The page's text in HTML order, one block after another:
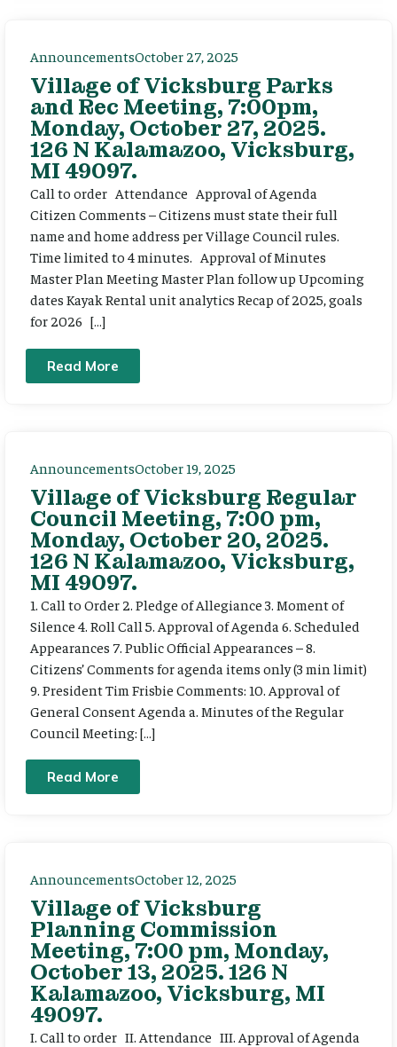
AnnouncementsOctober 27, 2025
Village of Vicksburg Parks
and Rec Meeting, 7:00pm,
Monday, October 27, 2025.
126 N Kalamazoo, Vicksburg,
MI 49097.
Call to order Attendance Approval of Agenda
Citizen Comments – Citizens must state their full
name and home address per Village Council rules.
Time limited to 4 minutes. Approval of Minutes
Master Plan Meeting Master Plan follow up Upcoming
dates Kayak Rental unit analytics Recap of 2025, goals
for 2026 […]
Read More
AnnouncementsOctober 19, 2025
Village of Vicksburg Regular
Council Meeting, 7:00 pm,
Monday, October 20, 2025.
126 N Kalamazoo, Vicksburg,
MI 49097.
1. Call to Order 2. Pledge of Allegiance 3. Moment of
Silence 4. Roll Call 5. Approval of Agenda 6. Scheduled
Appearances 7. Public Official Appearances – 8.
Citizens’ Comments for agenda items only (3 min limit)
9. President Tim Frisbie Comments: 10. Approval of
General Consent Agenda a. Minutes of the Regular
Council Meeting: […]
Read More
AnnouncementsOctober 12, 2025
Village of Vicksburg
Planning Commission
Meeting, 7:00 pm, Monday,
October 13, 2025. 126 N
Kalamazoo, Vicksburg, MI
49097.
I. Call to order II. Attendance III. Approval of Agenda